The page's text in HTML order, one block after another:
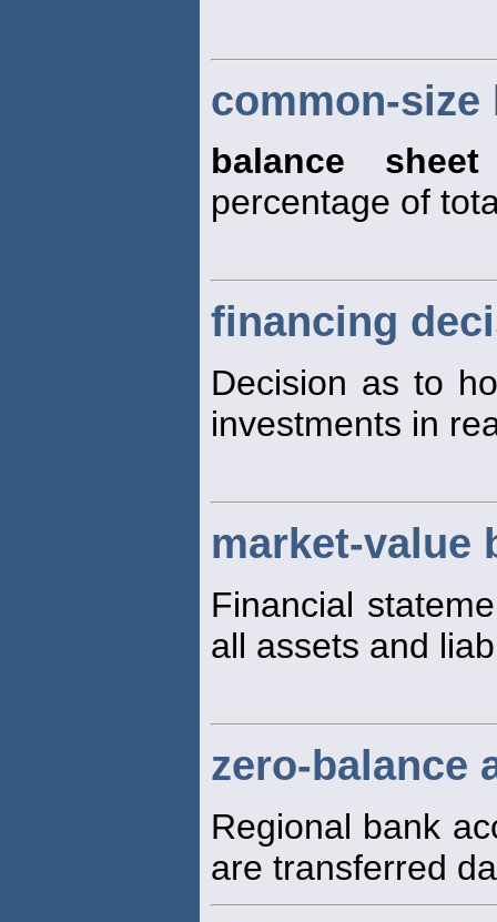
common-size
balance sheet
percentage of
financing
Decision as to
investments in
market-value
Financial
all assets and
zero-balance
Regional bank
are transferred